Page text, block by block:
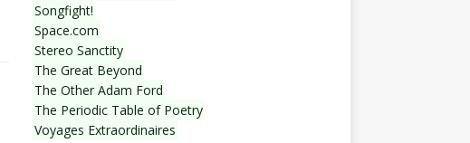
Songfight!
Space.com
Stereo Sanctity
The Great Beyond
The Other Adam Ford
The Periodic Table of Poetry
Voyages Extraordinaires